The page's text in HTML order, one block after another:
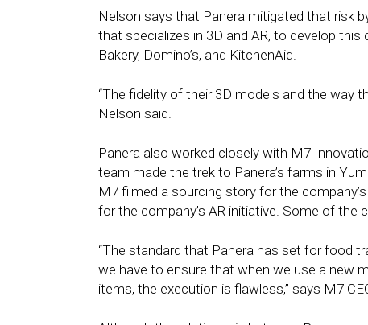
Nelson says that Panera mitigated that risk
that specializes in 3D and AR, to develop
Bakery, Domino’s, and KitchenAid.
“The fidelity of their 3D models and the way
Nelson said.
Panera also worked closely with M7
team made the trek to Panera’s farms in
M7 filmed a sourcing story for the
for the company’s AR initiative. Some of the
“The standard that Panera has set for food
we have to ensure that when we use a new
items, the execution is flawless,” says M7